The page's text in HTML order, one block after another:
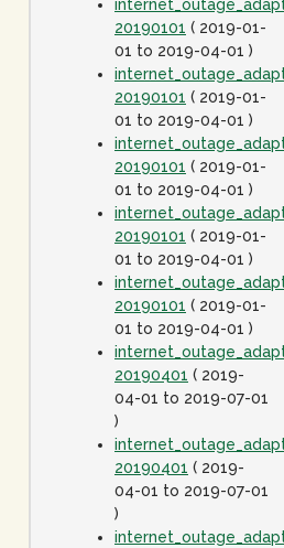
20190101 ( 2019-01-
01 to 2019-04-01 )
20190101 ( 2019-01-
01 to 2019-04-01 )
20190101 ( 2019-01-
01 to 2019-04-01 )
20190101 ( 2019-01-
01 to 2019-04-01 )
20190101 ( 2019-01-
01 to 2019-04-01 )
20190401 ( 2019-
04-01 to 2019-07-01
)
20190401 ( 2019-
04-01 to 2019-07-01
)